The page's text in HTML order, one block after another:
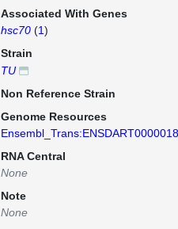
Associated With Genes
hsc70 (1)
Strain
TU
Non Reference Strain
Genome Resources
RNA Central
None
Note
None